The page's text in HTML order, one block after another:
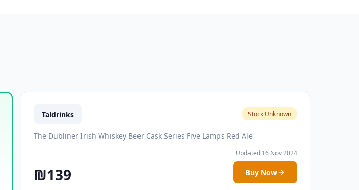
Taldrinks Stock Unknown
The Dubliner Irish Whiskey Beer Cask Series Five Lamps Red Ale
₪139
Updated 16 Nov 2024
Buy Now